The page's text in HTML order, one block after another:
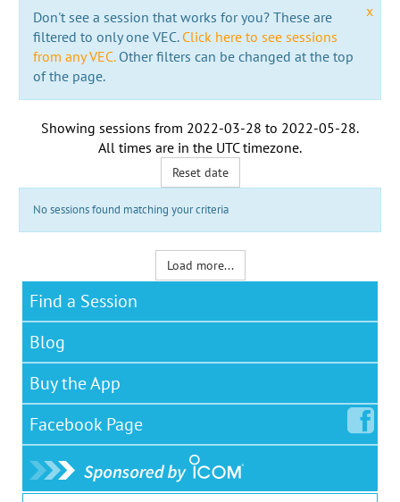
x
Don't see a session that works for you? These are
filtered to only one VEC. Click here to see sessions
from any VEC.Other filters can be changed at the top
of the page.
Showing sessions from 2022-03-28 to 2022-05-28.
All times are in the UTC timezone.
Reset date
No sessions found matching your criteria
Load more...
Find a Session
Blog
Buy the App
Facebook Page